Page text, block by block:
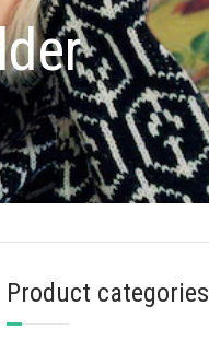
Product categories